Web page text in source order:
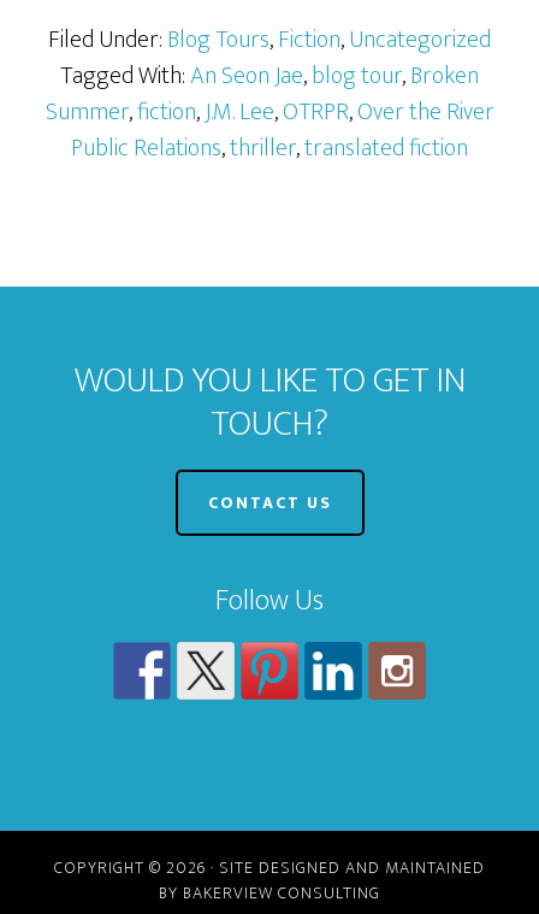
Filed Under:Blog Tours,Fiction,Uncategorized
Tagged With:An Seon Jae,blog tour,Broken
Summer,fiction,J.M. Lee,OTRPR,Over the River
Public Relations,thriller,translated fiction
WOULD YOU LIKE TO GET IN
TOUCH?
CONTACT US
Follow Us
COPYRIGHT © 2026 · SITE DESIGNED AND MAINTAINED
BY BAKERVIEW CONSULTING